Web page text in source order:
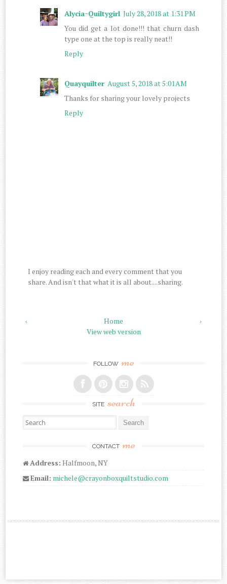
Alycia~Quiltygirl July 28, 2018 at 1:31 PM
You did get a lot done!!! that churn dash
type one at the top is really neat!!
Reply
Quayquilter August 5, 2018 at 5:01 AM
Thanks for sharing your lovely projects
Reply
I enjoy reading each and every comment that you
share. And isn't that what it is all about....sharing.
‹ ›
Home
View web version
FOLLOW me
SITE search
Search for:
CONTACT me
Address: Halfmoon, NY
Email: michele@crayonboxquiltstudio.com